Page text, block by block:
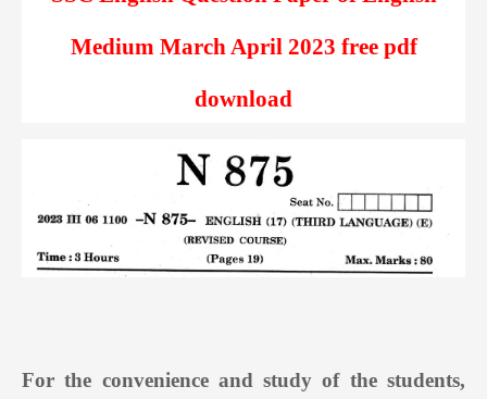
Medium March April 2023 free pdf
download
For the convenience and study of the students,